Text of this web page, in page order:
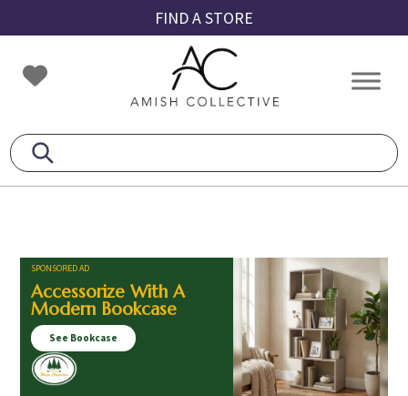
to
primary
navigation
to
main
content
to
footer
FIND A STORE
Amish
Collective
Amish
SPONSORED AD
Accessorize With A
Modern Bookcase
See Bookcase